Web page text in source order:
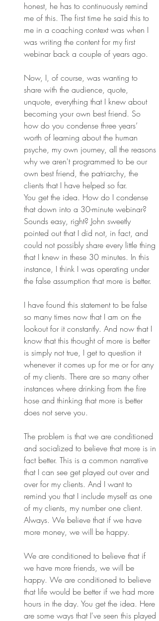
honest, he has to continuously remind
me of this. The first time he said this to
me in a coaching context was when I
was writing the content for my first
webinar back a couple of years ago.
Now, I, of course, was wanting to
share with the audience, quote,
unquote, everything that I knew about
becoming your own best friend. So
how do you condense three years’
worth of learning about the human
psyche, my own journey, all the reasons
why we aren't programmed to be our
own best friend, the patriarchy, the
clients that I have helped so far.
You get the idea. How do I condense
that down into a 30-minute webinar?
Sounds easy, right? John sweetly
pointed out that I did not, in fact, and
could not possibly share every little thing
that I knew in these 30 minutes. In this
instance, I think I was operating under
the false assumption that more is better.
I have found this statement to be false
so many times now that I am on the
lookout for it constantly. And now that I
know that this thought of more is better
is simply not true, I get to question it
whenever it comes up for me or for any
of my clients. There are so many other
instances where drinking from the fire
hose and thinking that more is better
does not serve you.
The problem is that we are conditioned
and socialized to believe that more is in
fact better. This is a common narrative
that I can see get played out over and
over for my clients. And I want to
remind you that I include myself as one
of my clients, my number one client.
Always. We believe that if we have
more money, we will be happy.
We are conditioned to believe that if
we have more friends, we will be
happy. We are conditioned to believe
that life would be better if we had more
hours in the day. You get the idea. Here
are some ways that I've seen this played